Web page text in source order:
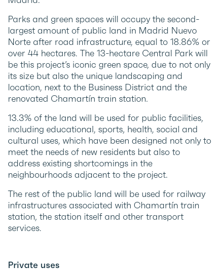
Parks and green spaces will occupy the second-
largest amount of public land in Madrid Nuevo
Norte after road infrastructure, equal to 18.86% or
over 44 hectares. The 13-hectare Central Park will
be this project’s iconic green space, due to not only
its size but also the unique landscaping and
location, next to the Business District and the
renovated Chamartín train station.
13.3% of the land will be used for public facilities,
including educational, sports, health, social and
cultural uses, which have been designed not only to
meet the needs of new residents but also to
address existing shortcomings in the
neighbourhoods adjacent to the project.
The rest of the public land will be used for railway
infrastructures associated with Chamartín train
station, the station itself and other transport
services.
Private uses